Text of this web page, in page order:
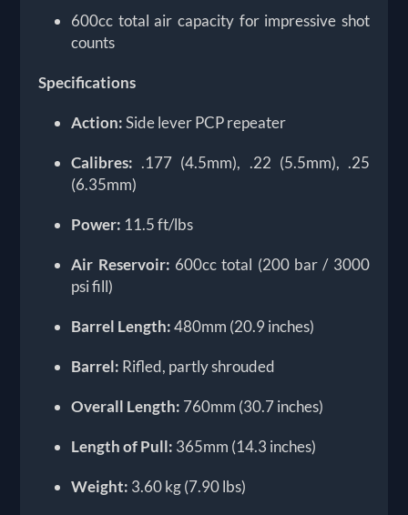
600cc total air capacity for impressive shot
counts
Specifications
Action:Side lever PCP repeater
Calibres: .177 (4.5mm), .22 (5.5mm), .25
(6.35mm)
Power: 11.5 ft/lbs
Air Reservoir: 600cc total (200 bar / 3000
psi fill)
Barrel Length:480mm (20.9 inches)
Barrel: Rifled, partly shrouded
Overall Length: 760mm (30.7 inches)
Length of Pull: 365mm (14.3 inches)
Weight: 3.60 kg (7.90 lbs)